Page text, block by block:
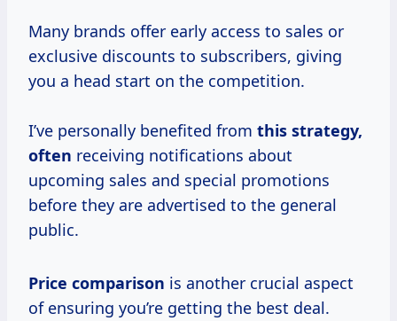
Many brands offer early access to sales or
exclusive discounts to subscribers, giving
you a head start on the competition.
I’ve personally benefited from this strategy,
often receiving notifications about
upcoming sales and special promotions
before they are advertised to the general
public.
Price comparison is another crucial aspect
of ensuring you’re getting the best deal.